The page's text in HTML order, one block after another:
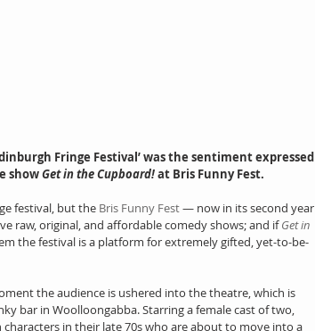
show Get in the Cupboard! at Bris Funny Fest.
festival, but the Bris Funny Fest — now in its second year
raw, original, and affordable comedy shows; and if Get in
the festival is a platform for extremely gifted, yet-to-be-
the audience is ushered into the theatre, which is
bar in Woolloongabba. Starring a female cast of two,
in their late 70s who are about to move into a